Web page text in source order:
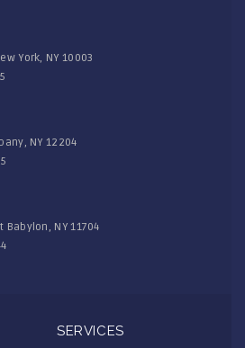
York, NY 10003
NY 12204
Babylon, NY 11704
SERVICES